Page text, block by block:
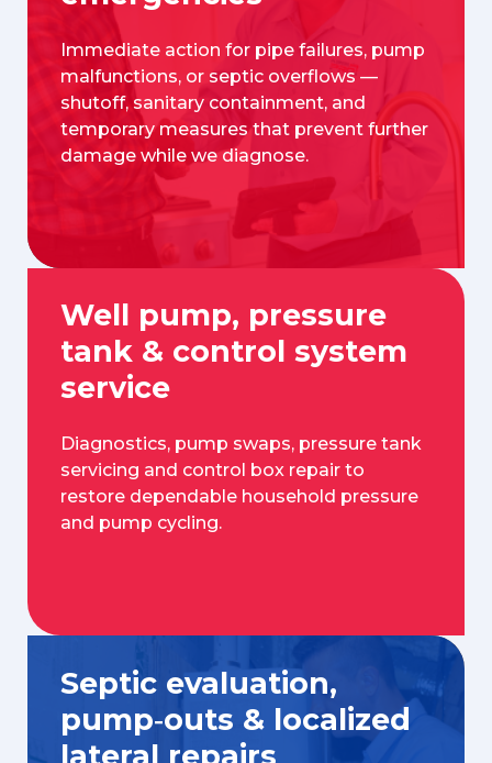
Immediate action for pipe failures, pump
malfunctions, or septic overflows —
shutoff, sanitary containment, and
temporary measures that prevent further
damage while we diagnose.
Well pump, pressure
tank & control system
service
Diagnostics, pump swaps, pressure tank
servicing and control box repair to
restore dependable household pressure
and pump cycling.
Septic evaluation,
pump‑outs & localized
lateral repairs